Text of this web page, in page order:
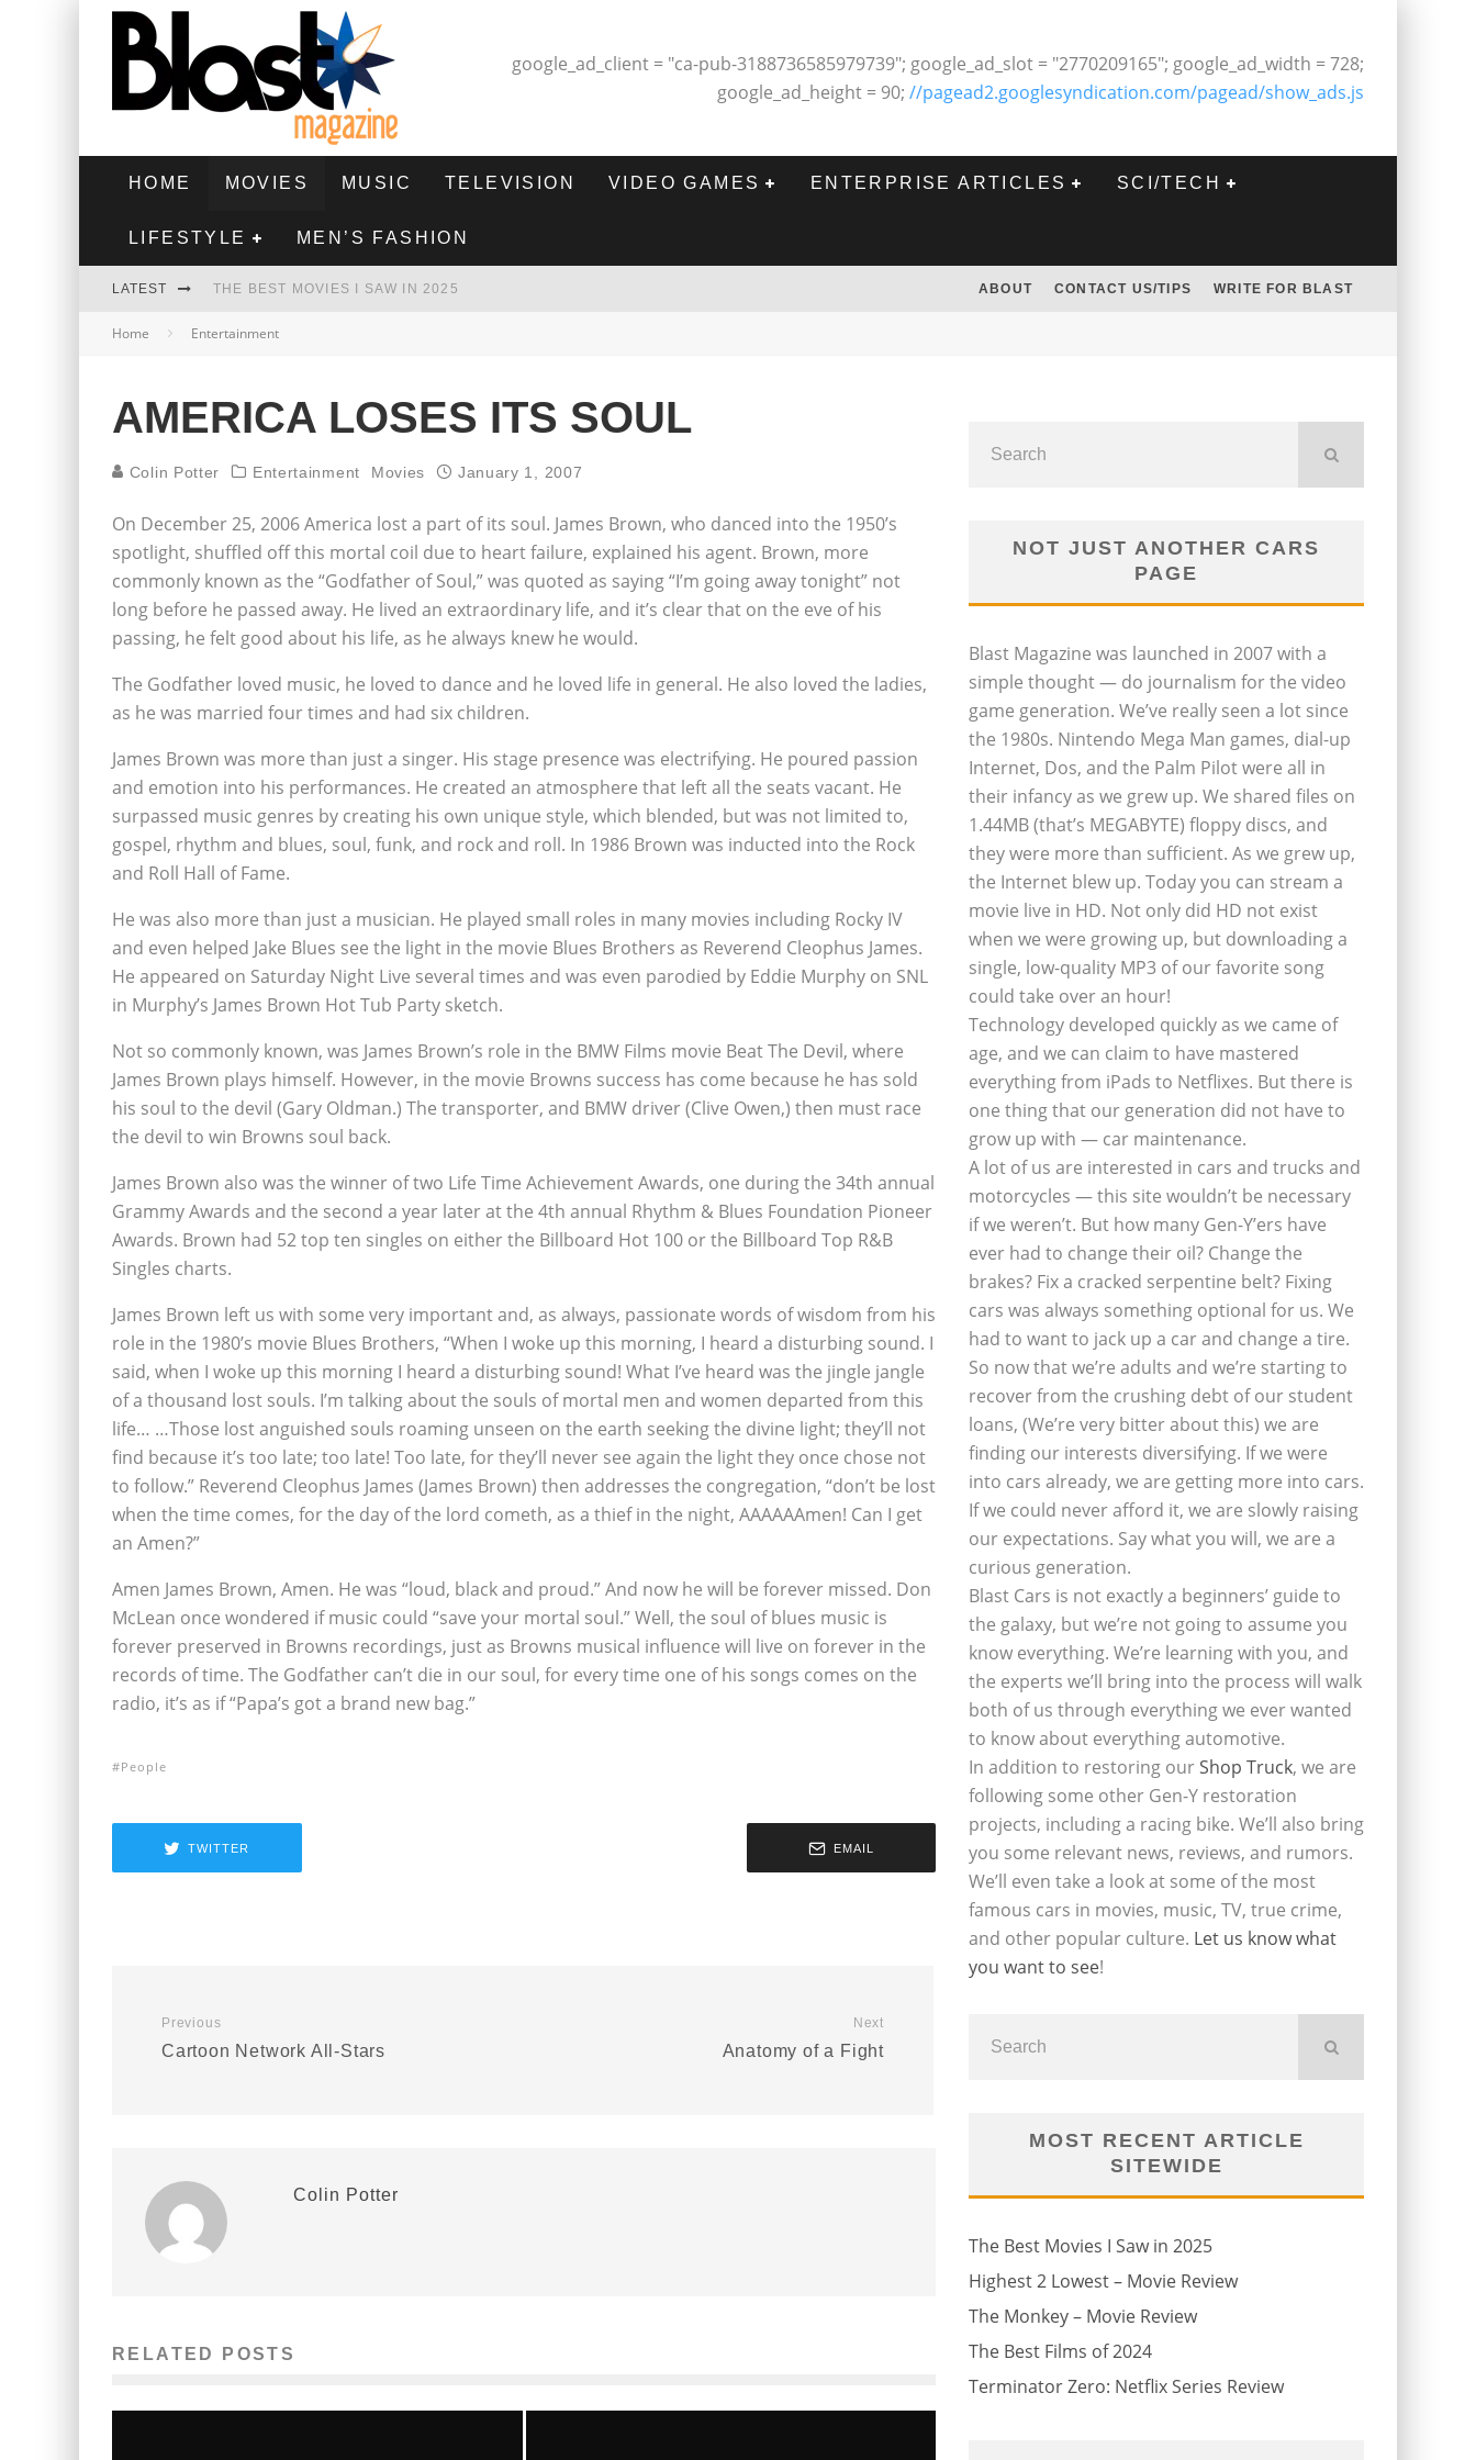
google_ad_client = "ca-pub-3188736585979739"; google_ad_slot = "2770209165"; google_ad_width = 728;
google_ad_height = 90; //pagead2.googlesyndication.com/pagead/show_ads.js
HOME MOVIES MUSIC TELEVISION VIDEO GAMES ENTERPRISE ARTICLES SCI/TECH
LIFESTYLE MEN’S FASHION
LATEST THE BEST MOVIES I SAW IN 2025
HIGHEST 2 LOWEST - MOVIE REVIEW
THE BEST FILMS OF 2024
ABOUT CONTACT US/TIPS WRITE FOR BLAST
Home Entertainment
AMERICA LOSES ITS SOUL
Colin Potter Entertainment Movies January 1, 2007
On December 25, 2006 America lost a part of its soul. James Brown, who danced into the 1950’s
spotlight, shuffled off this mortal coil due to heart failure, explained his agent. Brown, more
commonly known as the “Godfather of Soul,” was quoted as saying “I’m going away tonight” not
long before he passed away. He lived an extraordinary life, and it’s clear that on the eve of his
passing, he felt good about his life, as he always knew he would.
The Godfather loved music, he loved to dance and he loved life in general. He also loved the ladies,
as he was married four times and had six children.
James Brown was more than just a singer. His stage presence was electrifying. He poured passion
and emotion into his performances. He created an atmosphere that left all the seats vacant. He
surpassed music genres by creating his own unique style, which blended, but was not limited to,
gospel, rhythm and blues, soul, funk, and rock and roll. In 1986 Brown was inducted into the Rock
and Roll Hall of Fame.
He was also more than just a musician. He played small roles in many movies including Rocky IV
and even helped Jake Blues see the light in the movie Blues Brothers as Reverend Cleophus James.
He appeared on Saturday Night Live several times and was even parodied by Eddie Murphy on SNL
in Murphy’s James Brown Hot Tub Party sketch.
Not so commonly known, was James Brown’s role in the BMW Films movie Beat The Devil, where
James Brown plays himself. However, in the movie Browns success has come because he has sold
his soul to the devil (Gary Oldman.) The transporter, and BMW driver (Clive Owen,) then must race
the devil to win Browns soul back.
James Brown also was the winner of two Life Time Achievement Awards, one during the 34th annual
Grammy Awards and the second a year later at the 4th annual Rhythm & Blues Foundation Pioneer
Awards. Brown had 52 top ten singles on either the Billboard Hot 100 or the Billboard Top R&B
Singles charts.
James Brown left us with some very important and, as always, passionate words of wisdom from his
role in the 1980’s movie Blues Brothers, “When I woke up this morning, I heard a disturbing sound. I
said, when I woke up this morning I heard a disturbing sound! What I’ve heard was the jingle jangle
of a thousand lost souls. I’m talking about the souls of mortal men and women departed from this
life… …Those lost anguished souls roaming unseen on the earth seeking the divine light; they’ll not
find because it’s too late; too late! Too late, for they’ll never see again the light they once chose not
to follow.” Reverend Cleophus James (James Brown) then addresses the congregation, “don’t be lost
when the time comes, for the day of the lord cometh, as a thief in the night, AAAAAAmen! Can I get
an Amen?”
Amen James Brown, Amen. He was “loud, black and proud.” And now he will be forever missed. Don
McLean once wondered if music could “save your mortal soul.” Well, the soul of blues music is
forever preserved in Browns recordings, just as Browns musical influence will live on forever in the
records of time. The Godfather can’t die in our soul, for every time one of his songs comes on the
radio, it’s as if “Papa’s got a brand new bag.”
People
TWITTER EMAIL
Previous
Cartoon Network All-Stars
Next
Anatomy of a Fight
Colin Potter
RELATED POSTS
NOT JUST ANOTHER CARS
PAGE
Blast Magazine was launched in 2007 with a
simple thought — do journalism for the video
game generation. We’ve really seen a lot since
the 1980s. Nintendo Mega Man games, dial-up
Internet, Dos, and the Palm Pilot were all in
their infancy as we grew up. We shared files on
1.44MB (that’s MEGABYTE) floppy discs, and
they were more than sufficient. As we grew up,
the Internet blew up. Today you can stream a
movie live in HD. Not only did HD not exist
when we were growing up, but downloading a
single, low-quality MP3 of our favorite song
could take over an hour!
Technology developed quickly as we came of
age, and we can claim to have mastered
everything from iPads to Netflixes. But there is
one thing that our generation did not have to
grow up with — car maintenance.
A lot of us are interested in cars and trucks and
motorcycles — this site wouldn’t be necessary
if we weren’t. But how many Gen-Y’ers have
ever had to change their oil? Change the
brakes? Fix a cracked serpentine belt? Fixing
cars was always something optional for us. We
had to want to jack up a car and change a tire.
So now that we’re adults and we’re starting to
recover from the crushing debt of our student
loans, (We’re very bitter about this) we are
finding our interests diversifying. If we were
into cars already, we are getting more into cars.
If we could never afford it, we are slowly raising
our expectations. Say what you will, we are a
curious generation.
Blast Cars is not exactly a beginners’ guide to
the galaxy, but we’re not going to assume you
know everything. We’re learning with you, and
the experts we’ll bring into the process will walk
both of us through everything we ever wanted
to know about everything automotive.
In addition to restoring ourShop Truck, we are
following some other Gen-Y restoration
projects, including a racing bike. We’ll also bring
you some relevant news, reviews, and rumors.
We’ll even take a look at some of the most
famous cars in movies, music, TV, true crime,
and other popular culture. Let us know what
you want to see!
MOST RECENT ARTICLE
SITEWIDE
The Best Movies I Saw in 2025
Highest 2 Lowest – Movie Review
The Monkey – Movie Review
The Best Films of 2024
Terminator Zero: Netflix Series Review